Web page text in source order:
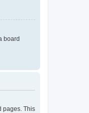
board
pages. This